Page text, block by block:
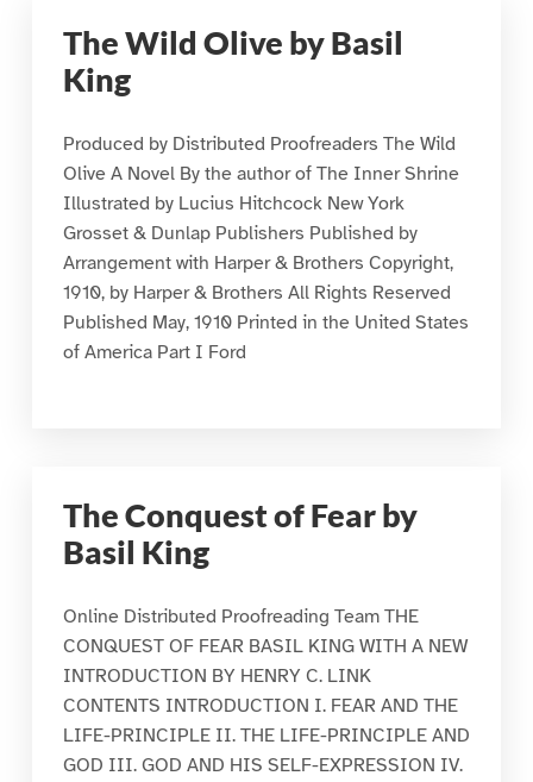
The Wild Olive by Basil
King
Produced by Distributed Proofreaders The Wild
Olive A Novel By the author of The Inner Shrine
Illustrated by Lucius Hitchcock New York
Grosset & Dunlap Publishers Published by
Arrangement with Harper & Brothers Copyright,
1910, by Harper & Brothers All Rights Reserved
Published May, 1910 Printed in the United States
of America Part I Ford
The Conquest of Fear by
Basil King
Online Distributed Proofreading Team THE
CONQUEST OF FEAR BASIL KING WITH A NEW
INTRODUCTION BY HENRY C. LINK
CONTENTS INTRODUCTION I. FEAR AND THE
LIFE-PRINCIPLE II. THE LIFE-PRINCIPLE AND
GOD III. GOD AND HIS SELF-EXPRESSION IV.